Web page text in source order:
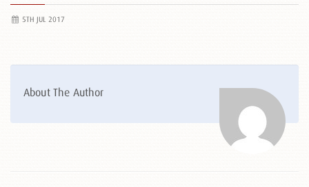
5TH JUL 2017
About The Author